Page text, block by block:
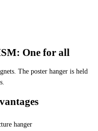
One for all
The poster hanger is held
hanger